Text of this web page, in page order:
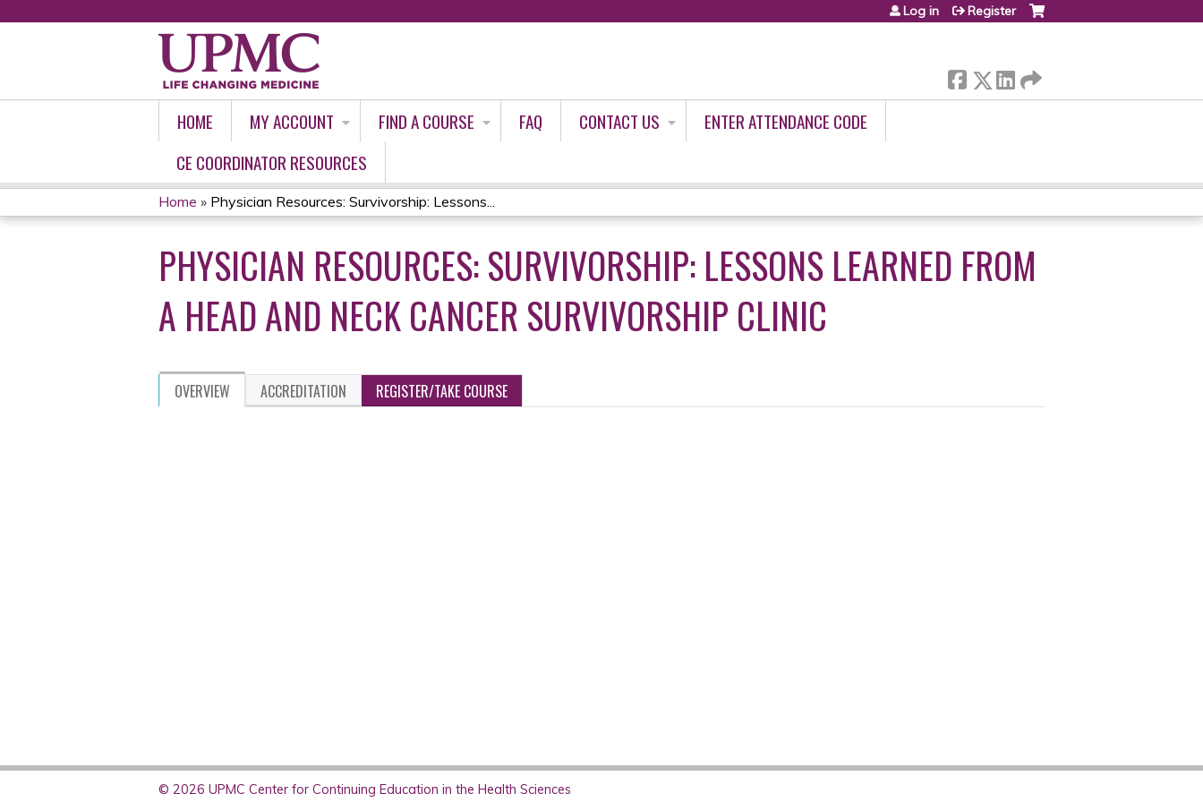
Log in Register
HOME MY ACCOUNT FIND A COURSE FAQ CONTACT US
ENTER ATTENDANCE CODE
CE COORDINATOR RESOURCES
YOU
ARE
HERE
Home » Physician Resources: Survivorship: Lessons...
PHYSICIAN RESOURCES: SURVIVORSHIP: LESSONS LEARNED FROM
A HEAD AND NECK CANCER SURVIVORSHIP CLINIC
OVERVIEW ACCREDITATION REGISTER/TAKE COURSE
© 2026 UPMC Center for Continuing Education in the Health Sciences